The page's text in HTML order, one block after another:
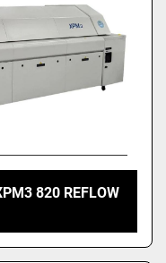
820 REFLOW